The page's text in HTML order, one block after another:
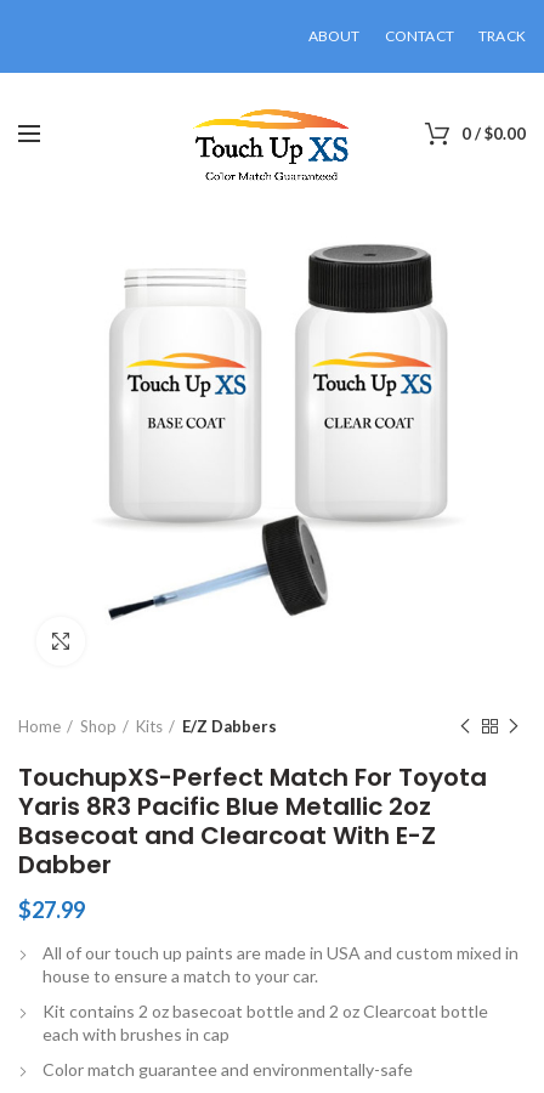
ABOUT CONTACT TRACK
0/$0.00
Home Shop Kits E/Z Dabbers
TouchupXS-Perfect Match For Toyota
Yaris 8R3 Pacific Blue Metallic 2oz
Basecoat and Clearcoat With E-Z
Dabber
$27.99
All of our touch up paints are made in USA and custom mixed in
house to ensure a match to your car.
Kit contains 2 oz basecoat bottle and 2 oz Clearcoat bottle
each with brushes in cap
Color match guarantee and environmentally-safe